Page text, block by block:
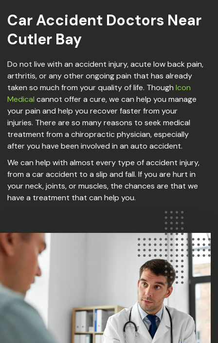
Car Accident Doctors Near
Cutler Bay
Do not live with an accident injury, acute low back pain,
arthritis, or any other ongoing pain that has already
taken so much from your quality of life. Though Icon
Medical cannot offer a cure, we can help you manage
your pain and help you recover faster from your
injuries. There are so many reasons to seek medical
treatment from a chiropractic physician, especially
after you have been involved in an auto accident.
We can help with almost every type of accident injury,
from a car accident to a slip and fall. If you are hurt in
your neck, joints, or muscles, the chances are that we
have a treatment that can help you.